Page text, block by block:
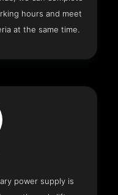
hours and meet
at the same time.
power supply is